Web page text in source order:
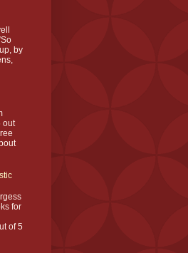
by
out
for
of 5